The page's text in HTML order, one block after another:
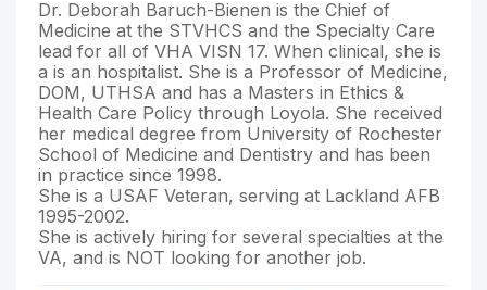
Dr. Deborah Baruch-Bienen is the Chief of
Medicine at the STVHCS and the Specialty Care
lead for all of VHA VISN 17. When clinical, she is
a is an hospitalist. She is a Professor of Medicine,
DOM, UTHSA and has a Masters in Ethics &
Health Care Policy through Loyola. She received
her medical degree from University of Rochester
School of Medicine and Dentistry and has been
in practice since 1998.
She is a USAF Veteran, serving at Lackland AFB
1995-2002.
She is actively hiring for several specialties at the
VA, and is NOT looking for another job.